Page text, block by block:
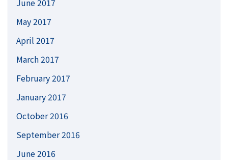
June 2017
May 2017
April 2017
March 2017
February 2017
January 2017
October 2016
September 2016
June 2016